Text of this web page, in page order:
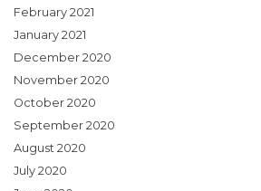
February 2021
January 2021
December 2020
November 2020
October 2020
September 2020
August 2020
July 2020